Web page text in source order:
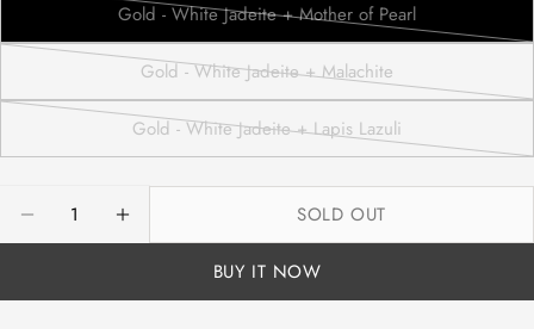
Gold - White Jadeite + Mother of Pearl
Variant
out
unavailable
Gold - White Jadeite + Malachite
Variant
out
Gold - White Jadeite + Lapis Lazuli
Variant
DECREASE QUANTITY FOR NATURAL WHITE
INCREASE QUANTITY FOR NATURAL
SOLD OUT
BUY IT NOW